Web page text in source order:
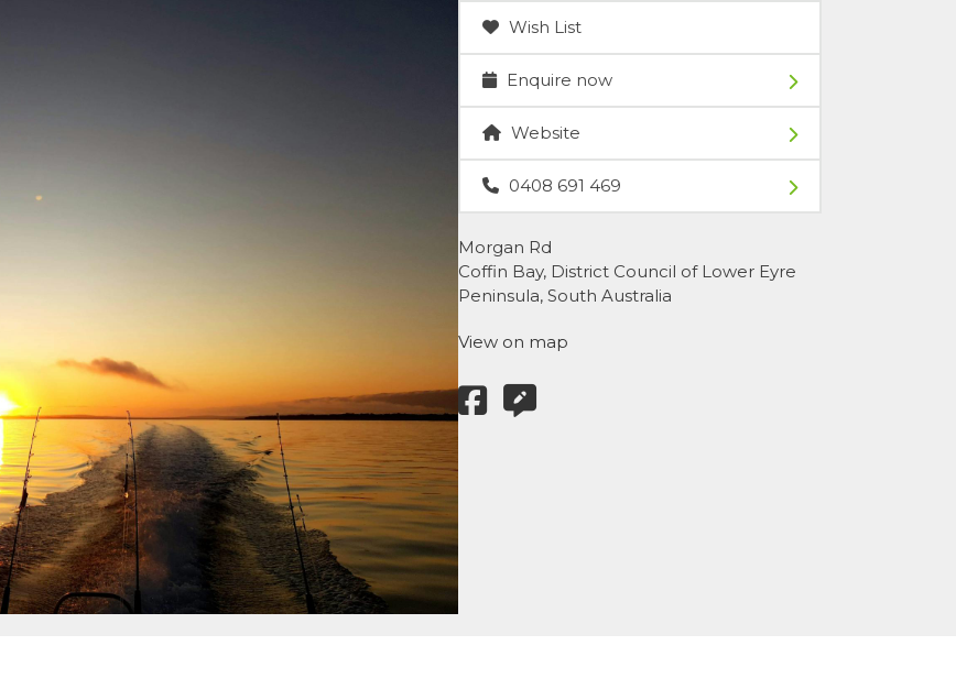
Wish List
Enquire now
Website
0408 691 469
Morgan Rd
Coffin Bay, District Council of Lower Eyre
Peninsula, South Australia
View on map